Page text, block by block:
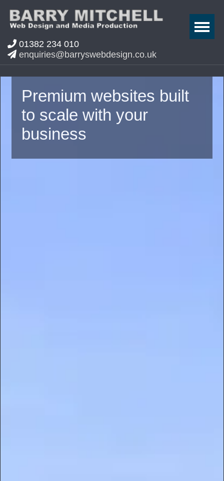
01382 234 010
enquiries@barryswebdesign.co.uk
Premium websites built
to scale with your
business